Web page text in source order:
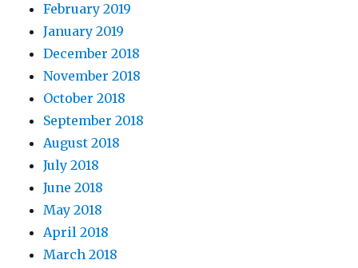
February 2019
January 2019
December 2018
November 2018
October 2018
September 2018
August 2018
July 2018
June 2018
May 2018
April 2018
March 2018